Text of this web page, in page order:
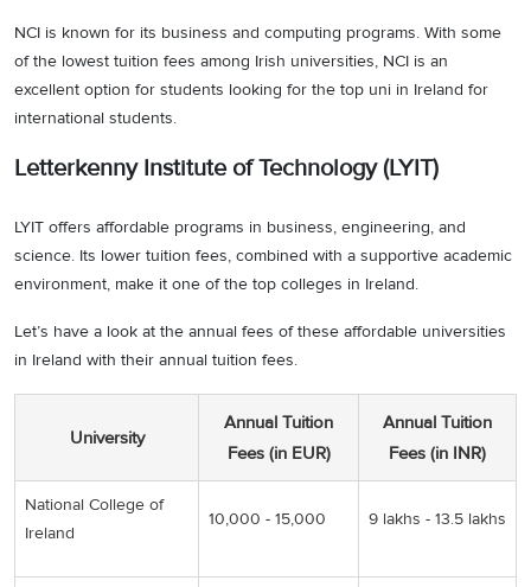
NCI is known for its business and computing programs. With some
of the lowest tuition fees among Irish universities, NCI is an
excellent option for students looking for the top uni in Ireland for
international students.
Letterkenny Institute of Technology (LYIT)
LYIT offers affordable programs in business, engineering, and
science. Its lower tuition fees, combined with a supportive academic
environment, make it one of the top colleges in Ireland.
Let’s have a look at the annual fees of these affordable universities
in Ireland with their annual tuition fees.
University
Annual Tuition
Fees (in EUR)
Annual Tuition
Fees (in INR)
National College of
Ireland
10,000 - 15,000 9 lakhs - 13.5 lakhs